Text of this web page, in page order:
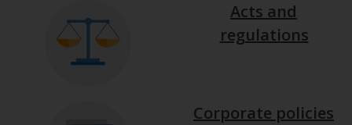
Acts and
regulations
Corporate policies